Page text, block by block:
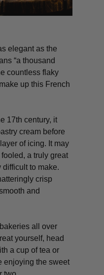
elegant as the
“a thousand
countless flaky
up this French
17th century, it
cream before
of icing. It may
fooled, a truly great
difficult to make.
crisp
and
all over
yourself, head
a cup of tea or
enjoying the sweet